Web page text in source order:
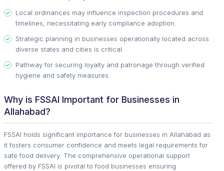
Local ordinances may influence inspection procedures and
timelines, necessitating early compliance adoption.
Strategic planning in businesses operationally located across
diverse states and cities is critical.
Pathway for securing loyalty and patronage through verified
hygiene and safety measures.
Why is FSSAI Important for Businesses in
Allahabad?
FSSAI holds significant importance for businesses in Allahabad as
it fosters consumer confidence and meets legal requirements for
safe food delivery. The comprehensive operational support
offered by FSSAI is pivotal to food businesses ensuring